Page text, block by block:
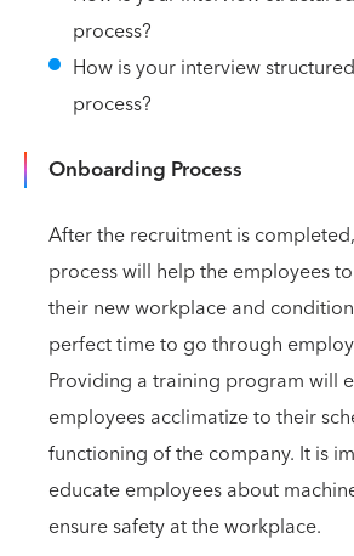
process?
How is your interview
process?
Onboarding Process
After the recruitment is
process will help the employees
their new workplace and
perfect time to go through
Providing a training program will
employees acclimatize to their
functioning of the company. It is
educate employees about
ensure safety at the workplace.